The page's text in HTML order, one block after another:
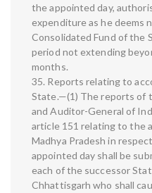
the appointed day,
expenditure as he deems
Consolidated Fund of the
period not extending
months.
35. Reports relating to
State.—(1) The reports of
and Auditor-General of
article 151 relating to the
Madhya Pradesh in
appointed day shall be
each of the successor
Chhattisgarh who shall